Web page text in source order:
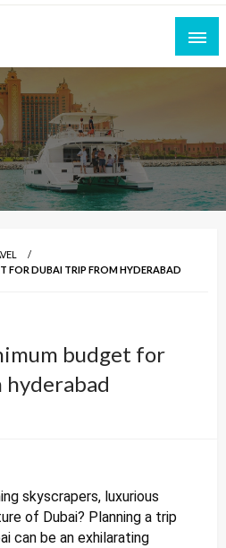
Ultimate Platform for
Every Story
FOR DUBAI TRIP FROM HYDERABAD
budget for
skyscrapers, luxurious
of Dubai? Planning a trip
can be an exhilarating